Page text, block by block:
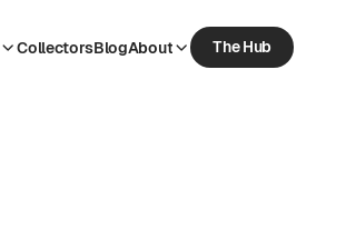
CollectorsBlogAbout
The Hub